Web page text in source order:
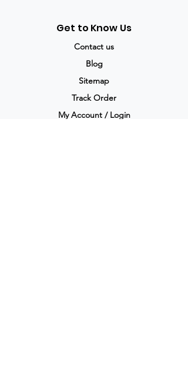
Get to Know Us
Contact us
Blog
Sitemap
Track Order
My Account / Login